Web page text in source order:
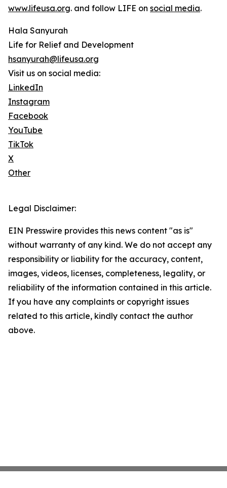
www.lifeusa.org. and follow LIFE on social media.
Hala Sanyurah
Life for Relief and Development
hsanyurah@lifeusa.org
Visit us on social media:
LinkedIn
Instagram
Facebook
YouTube
TikTok
X
Other
Legal Disclaimer:
EIN Presswire provides this news content "as is"
without warranty of any kind. We do not accept any
responsibility or liability for the accuracy, content,
images, videos, licenses, completeness, legality, or
reliability of the information contained in this article.
If you have any complaints or copyright issues
related to this article, kindly contact the author
above.